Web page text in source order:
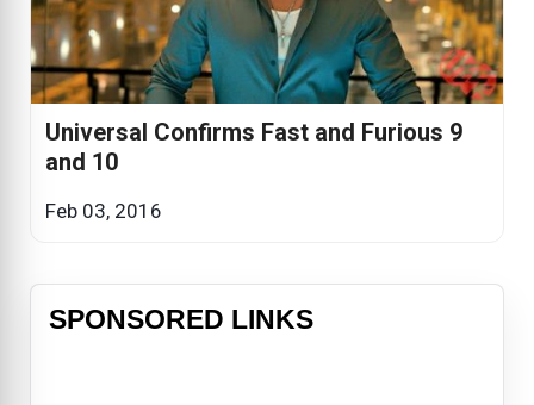
Universal Confirms Fast and Furious 9
and 10
Feb 03, 2016
SPONSORED LINKS